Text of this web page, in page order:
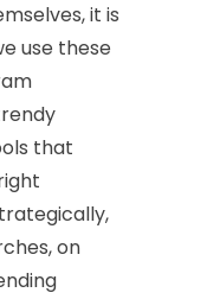
it is
use these
that
on